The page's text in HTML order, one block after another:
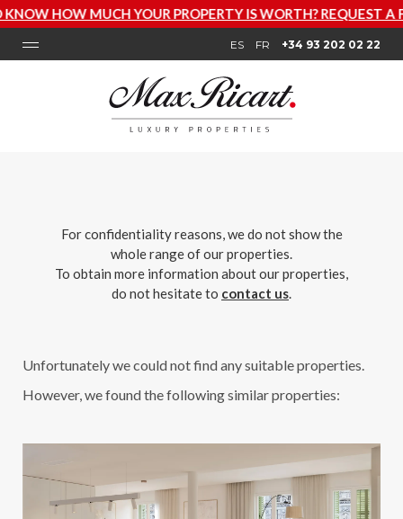
HOW MUCH YOUR PROPERTY IS WORTH? REQUEST A
ES FR +34 93 202 02 22
For confidentiality reasons, we do not show the
whole range of our properties.
To obtain more information about our properties,
do not hesitate to contact us.
Unfortunately we could not find any suitable properties.
However, we found the following similar properties: